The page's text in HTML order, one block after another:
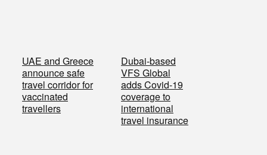
UAE and Greece
announce safe
travel corridor for
vaccinated
travellers
Dubai-based
VFS Global
adds Covid-19
coverage to
international
travel insurance